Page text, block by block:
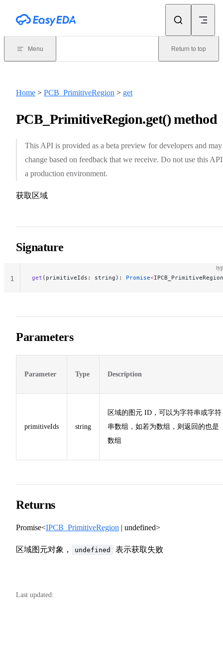
Menu Return to top
Home > PCB_PrimitiveRegion > get
PCB_PrimitiveRegion.get() method
This API is provided as a beta preview for developers and may
change based on feedback that we receive. Do not use this
a production environment.
获取区域
Signature
get (primitiveIds: string): Promise<
1
Parameters
Parameter Type Description
primitiveIds string
区域的图元 ID，可以为字符串或字符
串数组，如若为数组，则返回的也是
数组
Returns
Promise<IPCB_PrimitiveRegion | undefined>
区域图元对象， undefined 表示获取失败
Last updated: